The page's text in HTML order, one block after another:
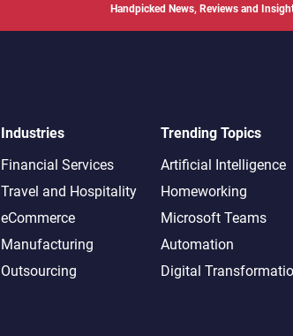
Handpicked News, Reviews and
Industries
Financial Services
Travel and Hospitality
eCommerce
Manufacturing
Outsourcing
Trending Topics
Artificial Intelligence
Homeworking
Microsoft Teams
Automation
Digital